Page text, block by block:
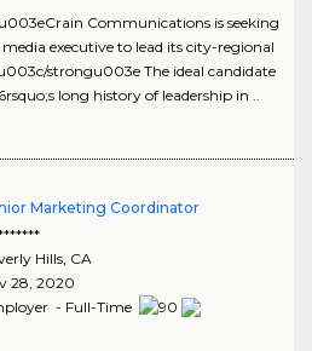
Communications is seeking
executive to lead its city-regional
strongu003e The ideal candidate
long history of leadership in ..
Marketing Coordinator
Hills, CA
28, 2020
- Full-Time